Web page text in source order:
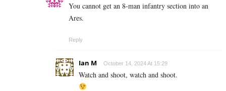
You cannot get an 8-man infantry section into an
Ares.
Reply
Ian M October 14, 2024 At 15:29
Watch and shoot, watch and shoot.